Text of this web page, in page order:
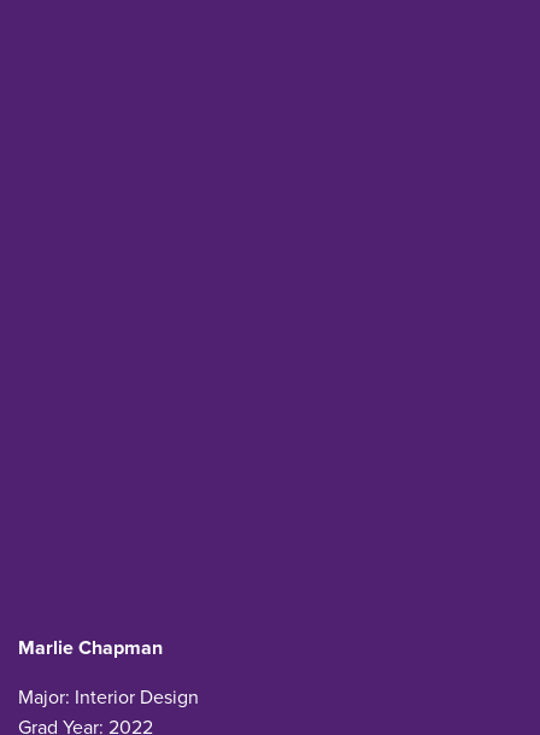
Marlie Chapman
Major: Interior Design
Grad Year: 2022